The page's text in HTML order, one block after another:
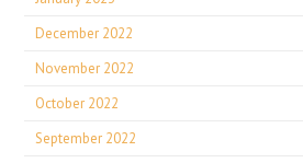
December 2022
November 2022
October 2022
September 2022